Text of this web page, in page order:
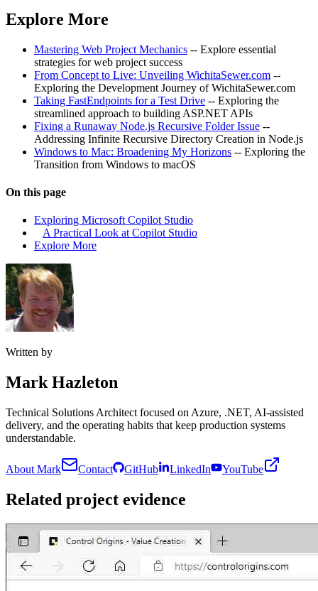
Explore More
Mastering Web Project Mechanics -- Explore essential
strategies for web project success
From Concept to Live: Unveiling WichitaSewer.com --
Exploring the Development Journey of WichitaSewer.com
Taking FastEndpoints for a Test Drive -- Exploring the
streamlined approach to building ASP.NET APIs
Fixing a Runaway Node.js Recursive Folder Issue --
Addressing Infinite Recursive Directory Creation in Node.js
Windows to Mac: Broadening My Horizons -- Exploring the
Transition from Windows to macOS
On this page
Exploring Microsoft Copilot Studio
A Practical Look at Copilot Studio
Explore More
Written by
Mark Hazleton
Technical Solutions Architect focused on Azure, .NET, AI-assisted
delivery, and the operating habits that keep production systems
understandable.
About Mark Contact GitHub LinkedIn YouTube
Related project evidence